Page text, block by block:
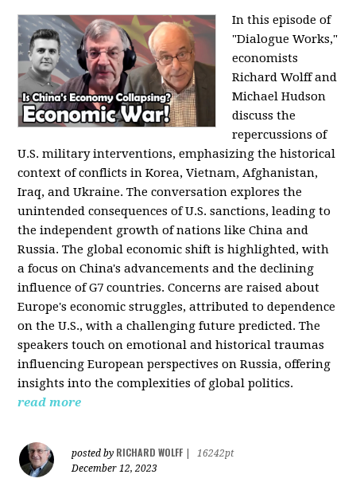
In this episode of
"Dialogue Works,"
economists
Richard Wolff and
Michael Hudson
discuss the
repercussions of
U.S. military interventions, emphasizing the historical
context of conflicts in Korea, Vietnam, Afghanistan,
Iraq, and Ukraine. The conversation explores the
unintended consequences of U.S. sanctions, leading to
the independent growth of nations like China and
Russia. The global economic shift is highlighted, with
a focus on China's advancements and the declining
influence of G7 countries. Concerns are raised about
Europe's economic struggles, attributed to dependence
on the U.S., with a challenging future predicted. The
speakers touch on emotional and historical traumas
influencing European perspectives on Russia, offering
insights into the complexities of global politics.
read more
posted by RICHARD WOLFF
16242pt
December 12, 2023